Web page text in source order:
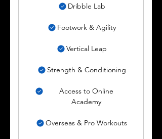
Dribble Lab
Footwork & Agility
Vertical Leap
Strength & Conditioning
Access to Online
Academy
Overseas & Pro Workouts